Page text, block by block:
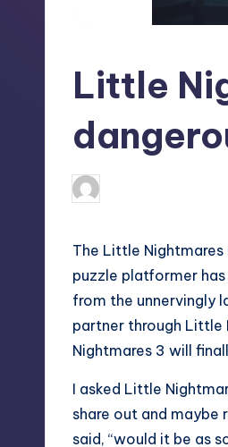
Little
Posted
by
The Little
puzzle platformer
from the unnervingly
partner through Little
Nightmares 3 will
I asked Little
share out and maybe
said, “would it be as